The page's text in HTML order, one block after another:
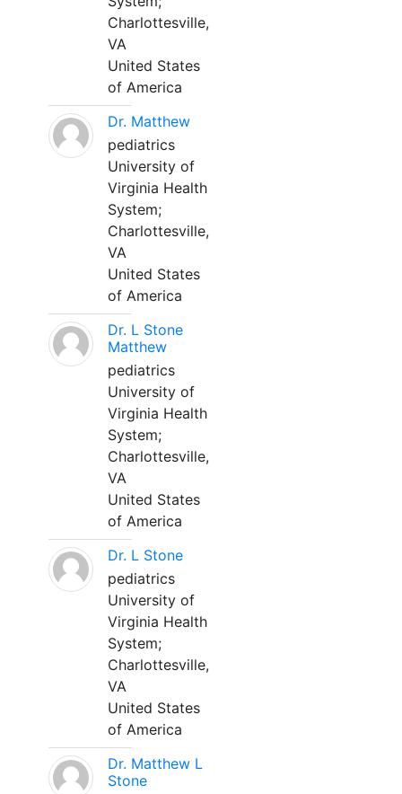
Charlottesville,
VA
United States
of America
Dr. Matthew
pediatrics
University of
Virginia Health
System;
Charlottesville,
VA
United States
of America
Dr. L Stone
Matthew
pediatrics
University of
Virginia Health
System;
Charlottesville,
VA
United States
of America
Dr. L Stone
pediatrics
University of
Virginia Health
System;
Charlottesville,
VA
United States
of America
Dr. Matthew L
Stone